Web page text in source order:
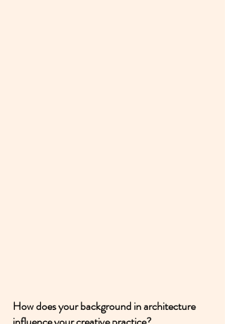
How does your background in architecture